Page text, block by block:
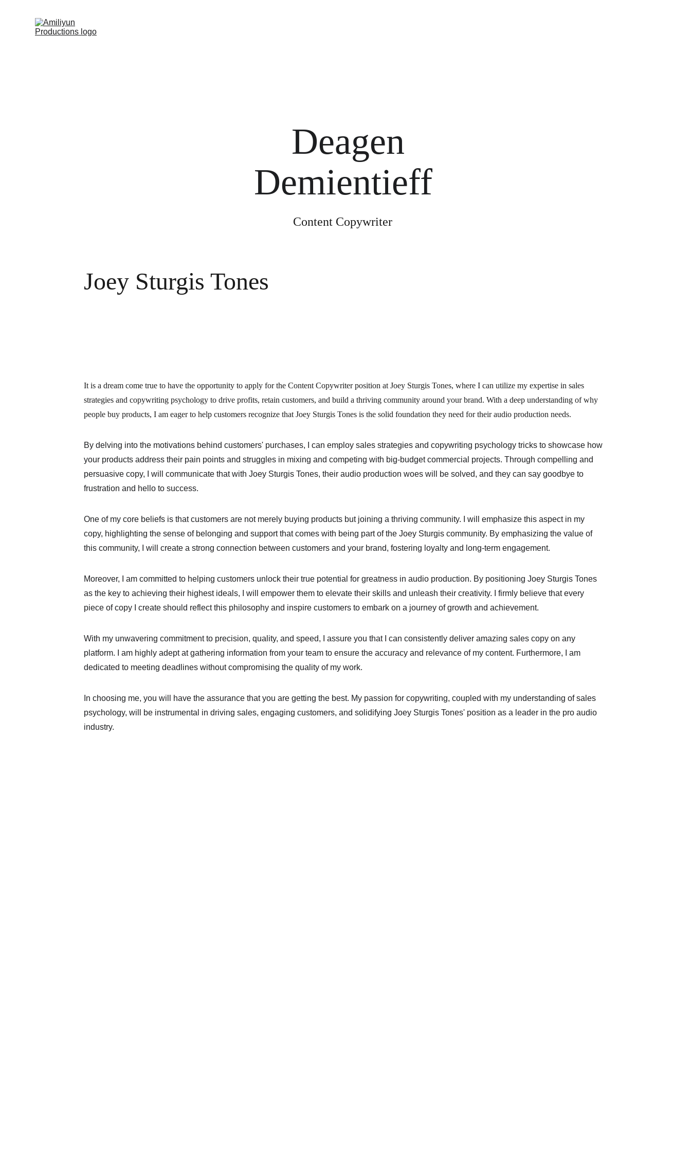
Joey Sturgis Tones
Deagen
Demientieff
Content Copywriter
It is a dream come true to have the opportunity to apply for the Content Copywriter position at Joey Sturgis Tones, where I can utilize my expertise in sales
strategies and copywriting psychology to drive profits, retain customers, and build a thriving community around your brand. With a deep understanding of why
people buy products, I am eager to help customers recognize that Joey Sturgis Tones is the solid foundation they need for their audio production needs.
By delving into the motivations behind customers' purchases, I can employ sales strategies and copywriting psychology tricks to showcase how
your products address their pain points and struggles in mixing and competing with big-budget commercial projects. Through compelling and
persuasive copy, I will communicate that with Joey Sturgis Tones, their audio production woes will be solved, and they can say goodbye to
frustration and hello to success.
One of my core beliefs is that customers are not merely buying products but joining a thriving community. I will emphasize this aspect in my
copy, highlighting the sense of belonging and support that comes with being part of the Joey Sturgis community. By emphasizing the value of
this community, I will create a strong connection between customers and your brand, fostering loyalty and long-term engagement.
Moreover, I am committed to helping customers unlock their true potential for greatness in audio production. By positioning Joey Sturgis Tones
as the key to achieving their highest ideals, I will empower them to elevate their skills and unleash their creativity. I firmly believe that every
piece of copy I create should reflect this philosophy and inspire customers to embark on a journey of growth and achievement.
With my unwavering commitment to precision, quality, and speed, I assure you that I can consistently deliver amazing sales copy on any
platform. I am highly adept at gathering information from your team to ensure the accuracy and relevance of my content. Furthermore, I am
dedicated to meeting deadlines without compromising the quality of my work.
In choosing me, you will have the assurance that you are getting the best. My passion for copywriting, coupled with my understanding of sales
psychology, will be instrumental in driving sales, engaging customers, and solidifying Joey Sturgis Tones' position as a leader in the pro audio
industry.